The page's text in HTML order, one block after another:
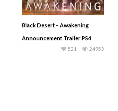
Black Desert – Awakening
Announcement Trailer PS4
24953
521